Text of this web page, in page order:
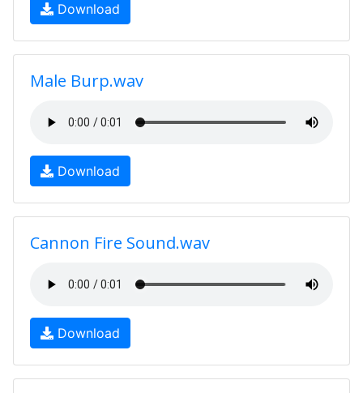
Download
Male Burp.wav
Download
Cannon Fire Sound.wav
Download